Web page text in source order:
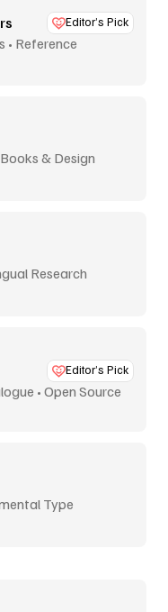
Editor’s Pick
Reference
& Design
Research
Editor’s Pick
• Open Source
Type